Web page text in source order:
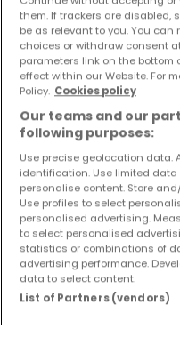
Objekte und
Häuser 2 Zimmer
Häuser 2 Zimmer
Häuser - Suche
1 Zimmer
3 Zimmer
4 Zimmer
them. If trackers are disabled,
be as relevant to you. You
choices or withdraw consent
parameters link on the bottom
effect within our Website. For
Policy. Cookies policy
Our teams and our
following purposes:
Use precise geolocation
identification. Use limited
personalise content. Store
Use profiles to select
personalised advertising.
to select personalised
statistics or combinations of
advertising performance.
data to select content.
List of Partners (vendors)